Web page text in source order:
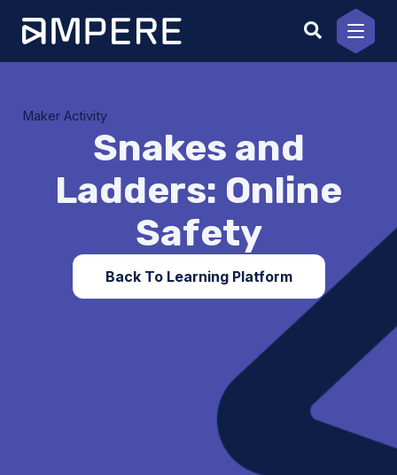
content
Maker Activity
Snakes and
Ladders: Online
Safety
Back To Learning Platform